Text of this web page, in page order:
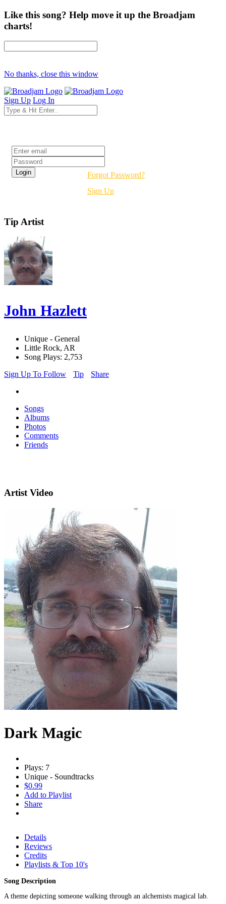
Like this song? Help move it up the Broadjam
charts!
No thanks, close this window
Sign Up Log In
Forgot Password?
Sign Up
Tip Artist
John Hazlett
Unique - General
Little Rock, AR
Song Plays: 2,753
Sign Up To Follow
Tip Share
Songs
Albums
Photos
Comments
Friends
Artist Video
Dark Magic
Plays: 7
Unique - Soundtracks
$0.99
Add to Playlist
Share
Details
Reviews
Credits
Playlists & Top 10's
Song Description
A theme depicting someone walking through an alchemists magical lab.